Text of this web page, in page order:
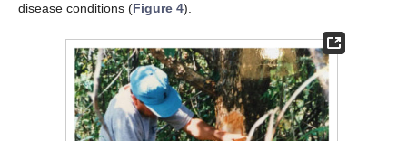
disease conditions (Figure 4).